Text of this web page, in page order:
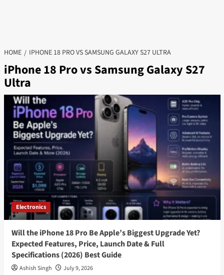
HOME IPHONE 18 PRO VS SAMSUNG GALAXY S27 ULTRA
iPhone 18 Pro vs Samsung Galaxy S27
Ultra
Electronics
Will the iPhone 18 Pro Be Apple’s Biggest Upgrade Yet?
Expected Features, Price, Launch Date & Full
Specifications (2026) Best Guide
Ashish Singh
July 9, 2026